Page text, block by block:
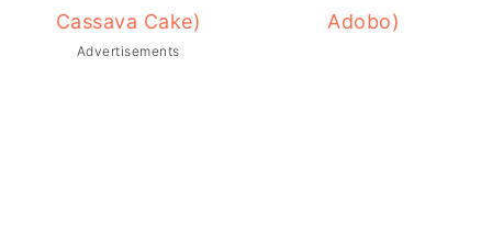
Cassava Cake)
Advertisements
Adobo)